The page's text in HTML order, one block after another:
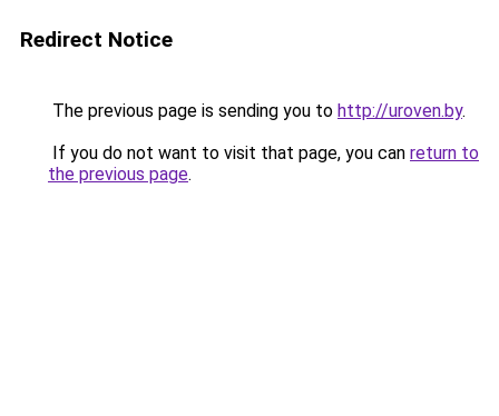
Redirect Notice
The previous page is sending you to http://uroven.by.
If you do not want to visit that page, you can return to
the previous page.